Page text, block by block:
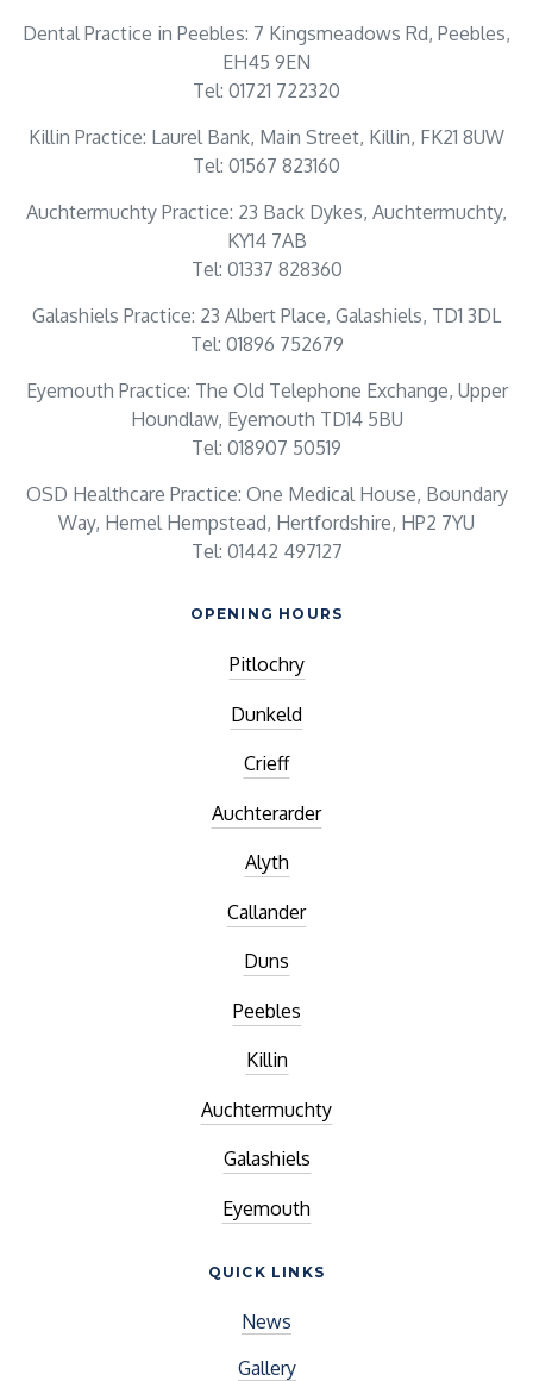
Dental Practice in Peebles: 7 Kingsmeadows Rd, Peebles,
EH45 9EN
Tel: 01721 722320
Killin Practice: Laurel Bank, Main Street, Killin, FK21 8UW
Tel: 01567 823160
Auchtermuchty Practice: 23 Back Dykes, Auchtermuchty,
KY14 7AB
Tel: 01337 828360
Galashiels Practice: 23 Albert Place, Galashiels, TD1 3DL
Tel: 01896 752679
Eyemouth Practice: The Old Telephone Exchange, Upper
Houndlaw, Eyemouth TD14 5BU
Tel: 018907 50519
OSD Healthcare Practice: One Medical House, Boundary
Way, Hemel Hempstead, Hertfordshire, HP2 7YU
Tel: 01442 497127
OPENING HOURS
Pitlochry
Dunkeld
Crieff
Auchterarder
Alyth
Callander
Duns
Peebles
Killin
Auchtermuchty
Galashiels
Eyemouth
QUICK LINKS
News
Gallery